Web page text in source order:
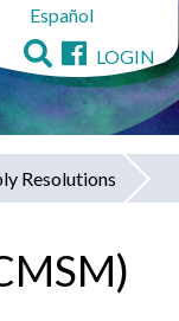
Español
LOGIN
Resolutions